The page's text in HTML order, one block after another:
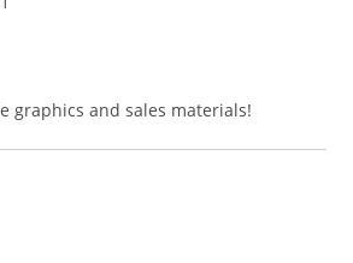
graphics and sales materials!